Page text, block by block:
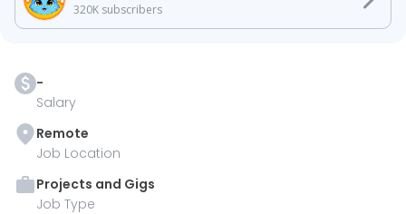
-
Salary
Remote
Job Location
Projects and Gigs
Job Type
320K subscribers